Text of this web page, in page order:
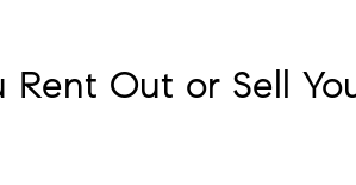
Rent Out or Sell